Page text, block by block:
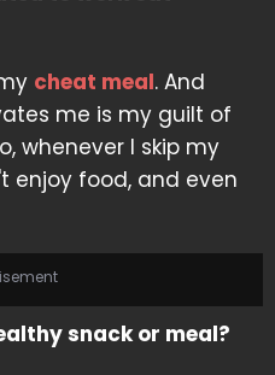
cheat meal. And
me is my guilt of
whenever I skip my
enjoy food, and even
snack or meal?